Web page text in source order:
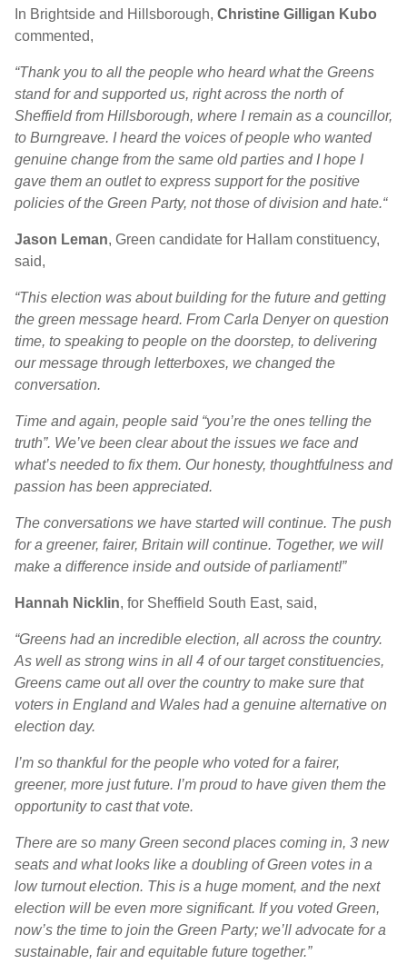
In Brightside and Hillsborough, Christine Gilligan Kubo
commented,
“Thank you to all the people who heard what the Greens
stand for and supported us, right across the north of
Sheffield from Hillsborough, where I remain as a councillor,
to Burngreave. I heard the voices of people who wanted
genuine change from the same old parties and I hope I
gave them an outlet to express support for the positive
policies of the Green Party, not those of division and hate.“
Jason Leman, Green candidate for Hallam constituency,
said,
“This election was about building for the future and getting
the green message heard. From Carla Denyer on question
time, to speaking to people on the doorstep, to delivering
our message through letterboxes, we changed the
conversation.
Time and again, people said “you’re the ones telling the
truth”. We’ve been clear about the issues we face and
what’s needed to fix them. Our honesty, thoughtfulness and
passion has been appreciated.
The conversations we have started will continue. The push
for a greener, fairer, Britain will continue. Together, we will
make a difference inside and outside of parliament!”
Hannah Nicklin, for Sheffield South East, said,
“Greens had an incredible election, all across the country.
As well as strong wins in all 4 of our target constituencies,
Greens came out all over the country to make sure that
voters in England and Wales had a genuine alternative on
election day.
I’m so thankful for the people who voted for a fairer,
greener, more just future. I’m proud to have given them the
opportunity to cast that vote.
There are so many Green second places coming in, 3 new
seats and what looks like a doubling of Green votes in a
low turnout election. This is a huge moment, and the next
election will be even more significant. If you voted Green,
now’s the time to join the Green Party; we’ll advocate for a
sustainable, fair and equitable future together.”